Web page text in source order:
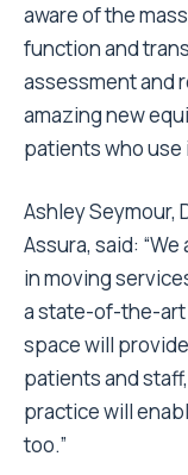
aware of the
function and
assessment and
amazing new
patients who use
Ashley Seymour,
Assura, said:
in moving
a state-of-the-
space will
patients and
practice will
too.”